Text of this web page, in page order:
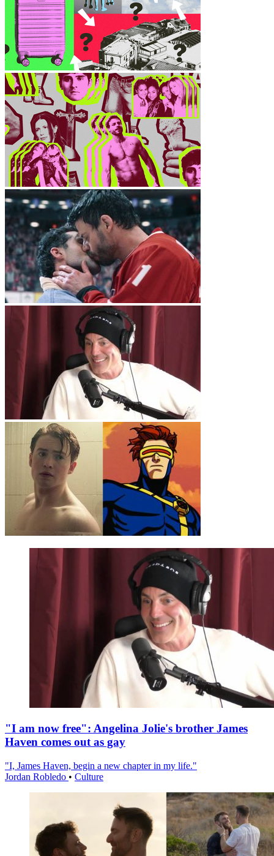
"I am now free": Angelina Jolie's brother James
Haven comes out as gay
"I, James Haven, begin a new chapter in my life."
Jordan Robledo • Culture